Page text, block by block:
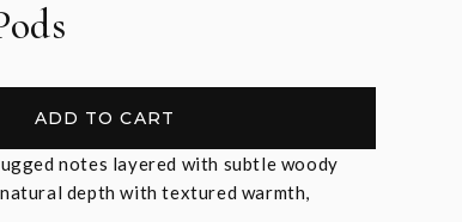
ADD TO CART
notes layered with subtle woody
depth with textured warmth,